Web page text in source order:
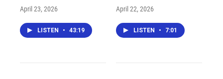
April 23, 2026
LISTEN • 43:19
April 22, 2026
LISTEN • 7:01